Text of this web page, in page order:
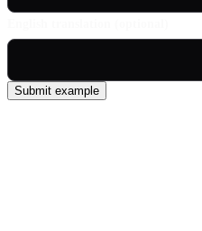
Submit example